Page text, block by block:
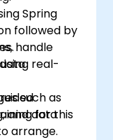
Spring
handle
such as
and data
followed by
real-
for this
arrange.